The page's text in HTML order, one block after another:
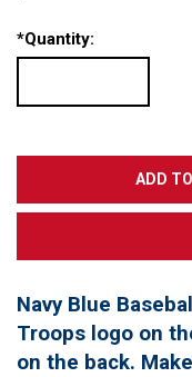
*Quantity:
Navy Blue
Troops logo on
on the back.